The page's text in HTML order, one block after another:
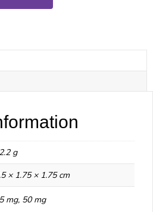
g
× 1.75 × 1.75 cm
mg, 50 mg